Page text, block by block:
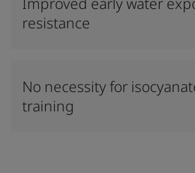
resistance
No necessity for
training